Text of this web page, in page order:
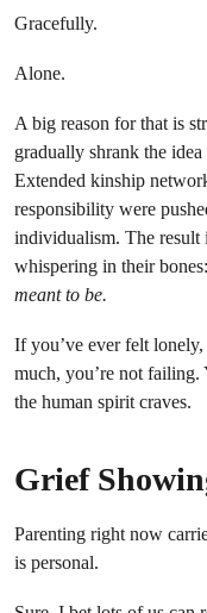
Gracefully.
Alone.
A big reason for that is
gradually shrank the
Extended kinship
responsibility were
individualism. The result
whispering in their bones:
meant to be.
If you’ve ever felt
much, you’re not failing.
the human spirit craves.
Grief
Parenting right now
is personal.